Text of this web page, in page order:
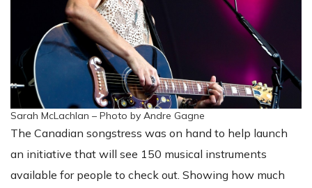
Sarah McLachlan – Photo by Andre Gagne
The Canadian songstress was on hand to help launch
an initiative that will see 150 musical instruments
available for people to check out. Showing how much